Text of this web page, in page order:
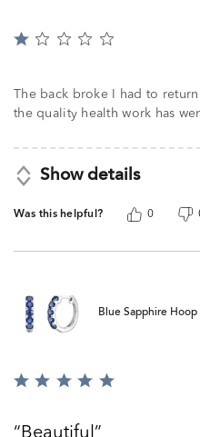
Rated
of
5
The back broke I had to
the quality health work has
Show details
Was this helpful? 0
Blue Sapphire
Rated